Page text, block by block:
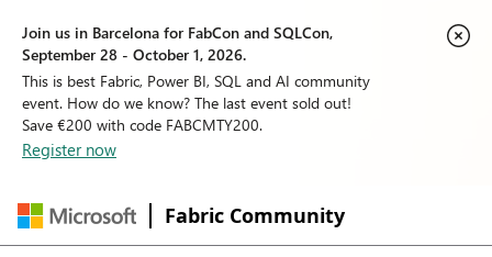
Join us in Barcelona for FabCon and SQLCon,
September 28 - October 1, 2026.
This is best Fabric, Power BI, SQL and AI community
event. How do we know? The last event sold out!
Save €200 with code FABCMTY200.
Register now
Fabric Community